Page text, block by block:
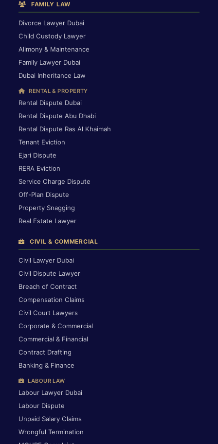
FAMILY LAW
Divorce Lawyer Dubai
Child Custody Lawyer
Alimony & Maintenance
Family Lawyer Dubai
Dubai Inheritance Law
RENTAL & PROPERTY
Rental Dispute Dubai
Rental Dispute Abu Dhabi
Rental Dispute Ras Al Khaimah
Tenant Eviction
Ejari Dispute
RERA Eviction
Service Charge Dispute
Off-Plan Dispute
Property Snagging
Real Estate Lawyer
CIVIL & COMMERCIAL
Civil Lawyer Dubai
Civil Dispute Lawyer
Breach of Contract
Compensation Claims
Civil Court Lawyers
Corporate & Commercial
Commercial & Financial
Contract Drafting
Banking & Finance
LABOUR LAW
Labour Lawyer Dubai
Labour Dispute
Unpaid Salary Claims
Wrongful Termination